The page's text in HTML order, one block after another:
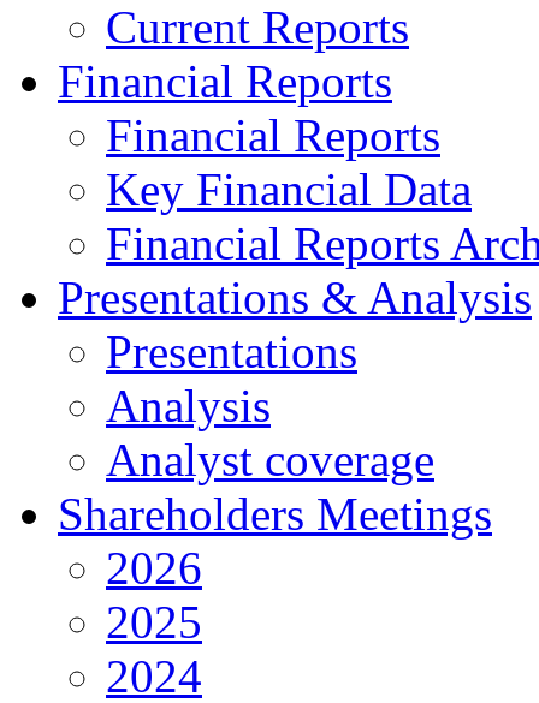
Current Reports
Financial Reports
Financial Reports
Key Financial Data
Financial Reports
Presentations & Analysis
Presentations
Analysis
Analyst coverage
Shareholders Meetings
2026
2025
2024